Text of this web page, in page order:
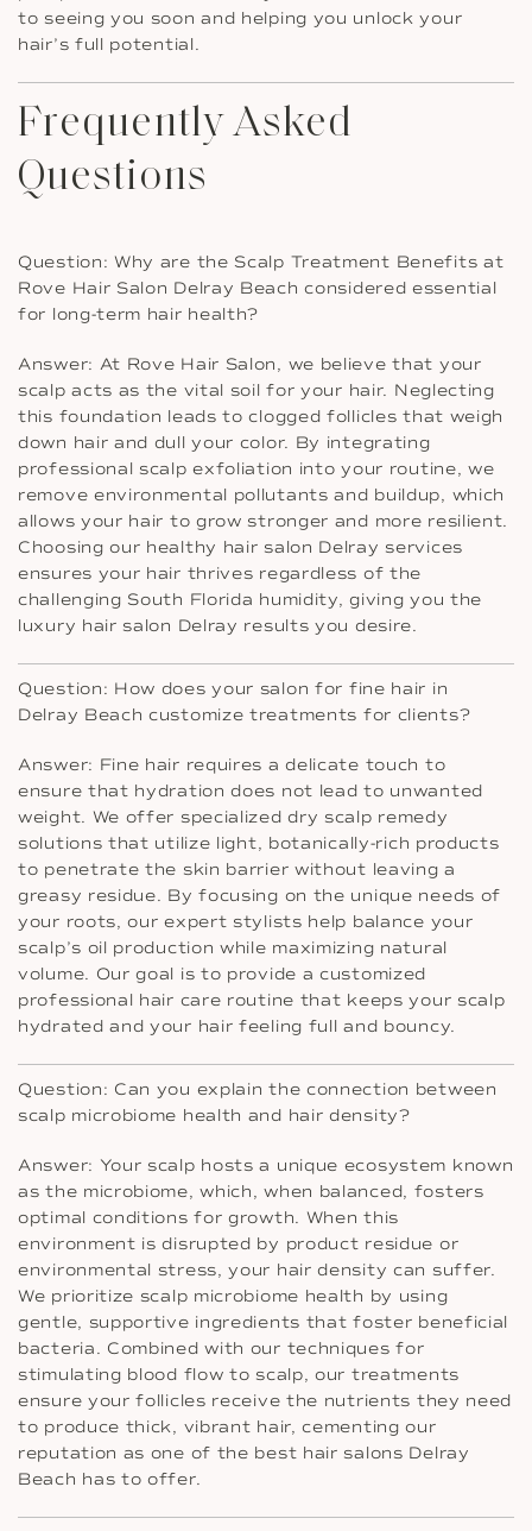
to seeing you soon and helping you unlock your
hair’s full potential.
Frequently Asked
Questions
Question: Why are the Scalp Treatment Benefits at
Rove Hair Salon Delray Beach considered essential
for long-term hair health?
Answer: At Rove Hair Salon, we believe that your
scalp acts as the vital soil for your hair. Neglecting
this foundation leads to clogged follicles that weigh
down hair and dull your color. By integrating
professional scalp exfoliation into your routine, we
remove environmental pollutants and buildup, which
allows your hair to grow stronger and more resilient.
Choosing our healthy hair salon Delray services
ensures your hair thrives regardless of the
challenging South Florida humidity, giving you the
luxury hair salon Delray results you desire.
Question: How does your salon for fine hair in
Delray Beach customize treatments for clients?
Answer: Fine hair requires a delicate touch to
ensure that hydration does not lead to unwanted
weight. We offer specialized dry scalp remedy
solutions that utilize light, botanically-rich products
to penetrate the skin barrier without leaving a
greasy residue. By focusing on the unique needs of
your roots, our expert stylists help balance your
scalp’s oil production while maximizing natural
volume. Our goal is to provide a customized
professional hair care routine that keeps your scalp
hydrated and your hair feeling full and bouncy.
Question: Can you explain the connection between
scalp microbiome health and hair density?
Answer: Your scalp hosts a unique ecosystem known
as the microbiome, which, when balanced, fosters
optimal conditions for growth. When this
environment is disrupted by product residue or
environmental stress, your hair density can suffer.
We prioritize scalp microbiome health by using
gentle, supportive ingredients that foster beneficial
bacteria. Combined with our techniques for
stimulating blood flow to scalp, our treatments
ensure your follicles receive the nutrients they need
to produce thick, vibrant hair, cementing our
reputation as one of the best hair salons Delray
Beach has to offer.